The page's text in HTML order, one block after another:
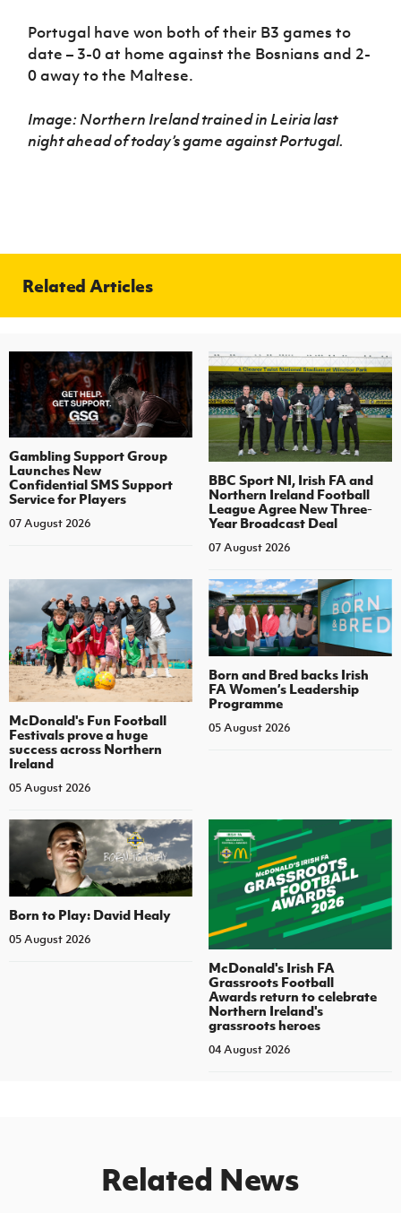
Portugal have won both of their B3 games to
date – 3-0 at home against the Bosnians and 2-
0 away to the Maltese.
Image: Northern Ireland trained in Leiria last
night ahead of today’s game against Portugal.
Related Articles
Gambling Support Group
Launches New
Confidential SMS Support
Service for Players
07 August 2026
BBC Sport NI, Irish FA and
Northern Ireland Football
League Agree New Three-
Year Broadcast Deal
07 August 2026
McDonald's Fun Football
Festivals prove a huge
success across Northern
Ireland
05 August 2026
Born and Bred backs Irish
FA Women’s Leadership
Programme
05 August 2026
Born to Play: David Healy
05 August 2026
McDonald's Irish FA
Grassroots Football
Awards return to celebrate
Northern Ireland's
grassroots heroes
04 August 2026
Related News